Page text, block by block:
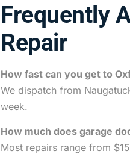
Frequently
Repair
How fast can you get to
We dispatch from
week.
How much does garage
Most repairs range from